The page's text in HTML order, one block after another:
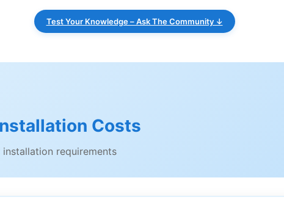
Test Your Knowledge – Ask The Community ↓
Costs
requirements